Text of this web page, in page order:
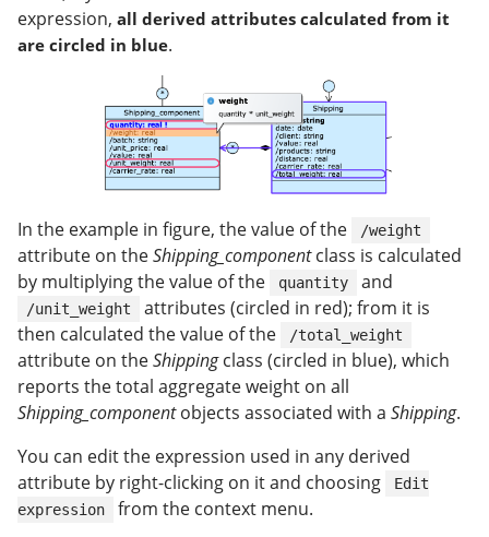
expression, all derived attributes calculated from it
are circled in blue.
In the example in figure, the value of the /weight
attribute on theShipping_componentclass is calculated
by multiplying the value of the
quantity and
/unit_weight
attributes (circled in red); from it is
then calculated the value of the
/total_weight
attribute on theShippingclass (circled in blue), which
reports the total aggregate weight on all
Shipping_componentobjects associated with a Shipping.
You can edit the expression used in any derived
attribute by right-clicking on it and choosing
Edit
expression
from the context menu.